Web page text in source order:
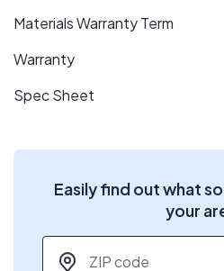
Materials Warranty Term
Warranty
Spec Sheet
Easily find out what
your
ZIP code